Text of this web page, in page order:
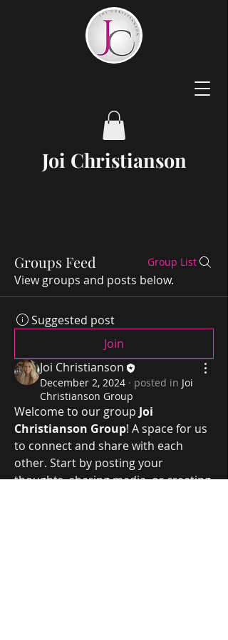
Joi Christianson
Groups Feed Group List
View groups and posts below.
Suggested post
Join
Joi Christianson
December 2, 2024 · posted in Joi
Christianson Group
Welcome to our group Joi
Christianson Group! A space for us
to connect and share with each
other. Start by posting your
thoughts, sharing media, or creating